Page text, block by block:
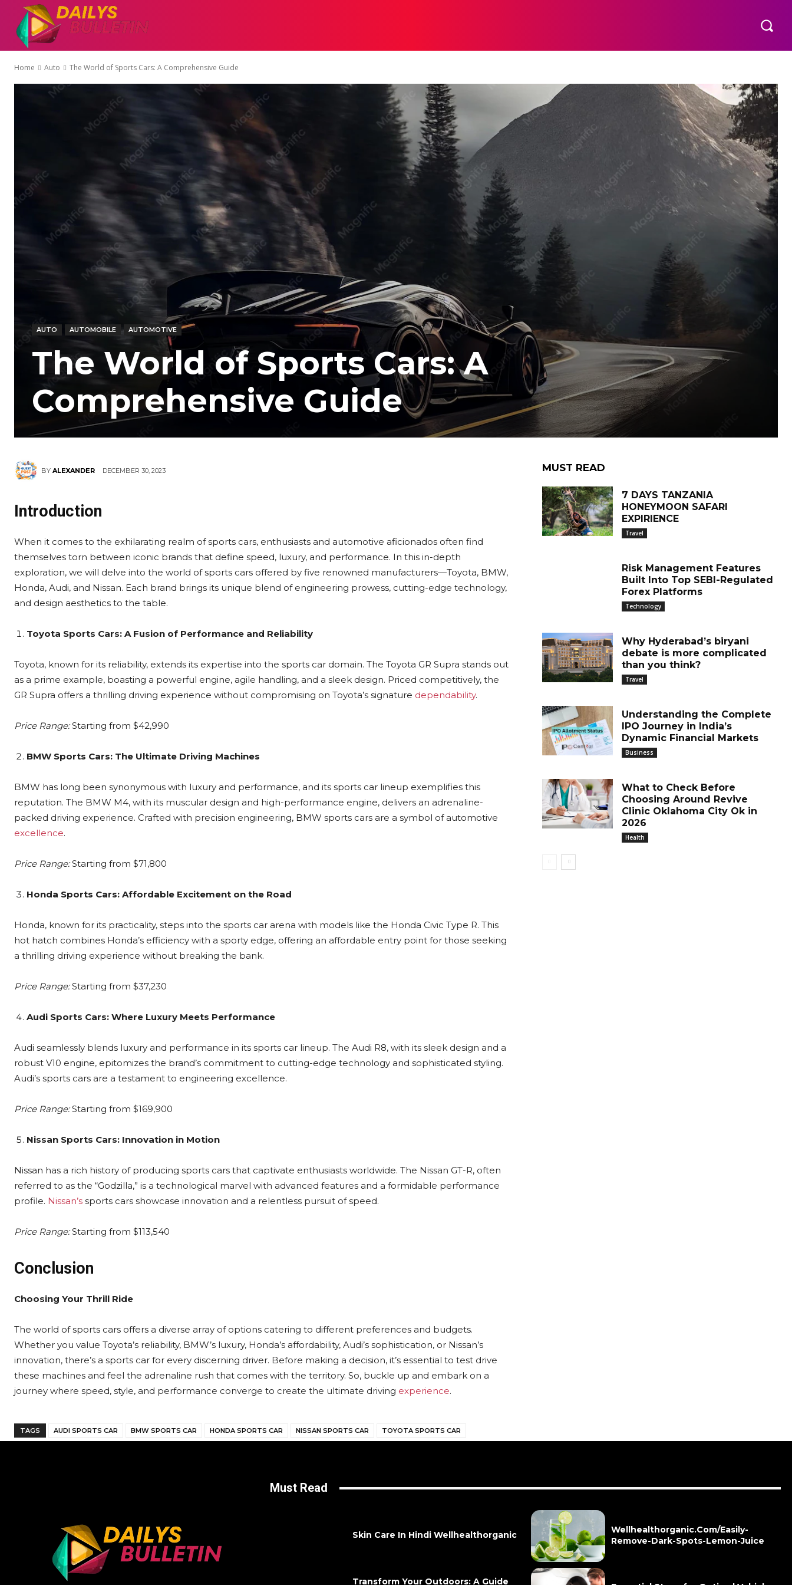
Home Auto The World of Sports Cars: A Comprehensive Guide
AUTO AUTOMOBILE AUTOMOTIVE
The World of Sports Cars: A
Comprehensive Guide
BY ALEXANDER DECEMBER 30, 2023
Introduction
When it comes to the exhilarating realm of sports cars, enthusiasts and automotive aficionados often find
themselves torn between iconic brands that define speed, luxury, and performance. In this in-depth
exploration, we will delve into the world of sports cars offered by five renowned manufacturers—Toyota, BMW,
Honda, Audi, and Nissan. Each brand brings its unique blend of engineering prowess, cutting-edge technology,
and design aesthetics to the table.
Toyota Sports Cars: A Fusion of Performance and Reliability
Toyota, known for its reliability, extends its expertise into the sports car domain. The Toyota GR Supra stands out
as a prime example, boasting a powerful engine, agile handling, and a sleek design. Priced competitively, the
GR Supra offers a thrilling driving experience without compromising on Toyota’s signature dependability.
Price Range:Starting from $42,990
BMW Sports Cars: The Ultimate Driving Machines
BMW has long been synonymous with luxury and performance, and its sports car lineup exemplifies this
reputation. The BMW M4, with its muscular design and high-performance engine, delivers an adrenaline-
packed driving experience. Crafted with precision engineering, BMW sports cars are a symbol of automotive
excellence.
Price Range:Starting from $71,800
Honda Sports Cars: Affordable Excitement on the Road
Honda, known for its practicality, steps into the sports car arena with models like the Honda Civic Type R. This
hot hatch combines Honda’s efficiency with a sporty edge, offering an affordable entry point for those seeking
a thrilling driving experience without breaking the bank.
Price Range:Starting from $37,230
Audi Sports Cars: Where Luxury Meets Performance
Audi seamlessly blends luxury and performance in its sports car lineup. The Audi R8, with its sleek design and a
robust V10 engine, epitomizes the brand’s commitment to cutting-edge technology and sophisticated styling.
Audi’s sports cars are a testament to engineering excellence.
Price Range:Starting from $169,900
Nissan Sports Cars: Innovation in Motion
Nissan has a rich history of producing sports cars that captivate enthusiasts worldwide. The Nissan GT-R, often
referred to as the “Godzilla,” is a technological marvel with advanced features and a formidable performance
profile. Nissan’s sports cars showcase innovation and a relentless pursuit of speed.
Price Range:Starting from $113,540
Conclusion
Choosing Your Thrill Ride
The world of sports cars offers a diverse array of options catering to different preferences and budgets.
Whether you value Toyota’s reliability, BMW’s luxury, Honda’s affordability, Audi’s sophistication, or Nissan’s
innovation, there’s a sports car for every discerning driver. Before making a decision, it’s essential to test drive
these machines and feel the adrenaline rush that comes with the territory. So, buckle up and embark on a
journey where speed, style, and performance converge to create the ultimate driving experience.
TAGS AUDI SPORTS CAR BMW SPORTS CAR HONDA SPORTS CAR NISSAN SPORTS CAR TOYOTA SPORTS CAR
MUST READ
7 DAYS TANZANIA
HONEYMOON SAFARI
EXPIRIENCE
Travel
Risk Management Features
Built Into Top SEBI-Regulated
Forex Platforms
Technology
Why Hyderabad’s biryani
debate is more complicated
than you think?
Travel
Understanding the Complete
IPO Journey in India’s
Dynamic Financial Markets
Business
What to Check Before
Choosing Around Revive
Clinic Oklahoma City Ok in
2026
Health
Must Read
Skin Care In Hindi Wellhealthorganic
Wellhealthorganic.Com/Easily-
Remove-Dark-Spots-Lemon-Juice
Transform Your Outdoors: A Guide